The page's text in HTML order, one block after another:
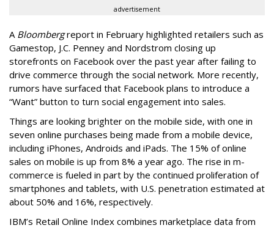
advertisement
A Bloombergreport in February highlighted retailers such as
Gamestop, J.C. Penney and Nordstrom closing up
storefronts on Facebook over the past year after failing to
drive commerce through the social network. More recently,
rumors have surfaced that Facebook plans to introduce a
“Want” button to turn social engagement into sales.
Things are looking brighter on the mobile side, with one in
seven online purchases being made from a mobile device,
including iPhones, Androids and iPads. The 15% of online
sales on mobile is up from 8% a year ago. The rise in m-
commerce is fueled in part by the continued proliferation of
smartphones and tablets, with U.S. penetration estimated at
about 50% and 16%, respectively.
IBM’s Retail Online Index combines marketplace data from